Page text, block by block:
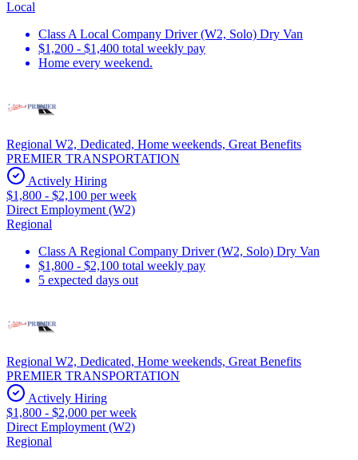
Local
Class A Local Company Driver (W2, Solo) Dry Van
$1,200 - $1,400 total weekly pay
Home every weekend.
Regional W2, Dedicated, Home weekends, Great Benefits
PREMIER TRANSPORTATION
Actively Hiring
$1,800 - $2,100 per week
Direct Employment (W2)
Regional
Class A Regional Company Driver (W2, Solo) Dry Van
$1,800 - $2,100 total weekly pay
5 expected days out
Regional W2, Dedicated, Home weekends, Great Benefits
PREMIER TRANSPORTATION
Actively Hiring
$1,800 - $2,000 per week
Direct Employment (W2)
Regional